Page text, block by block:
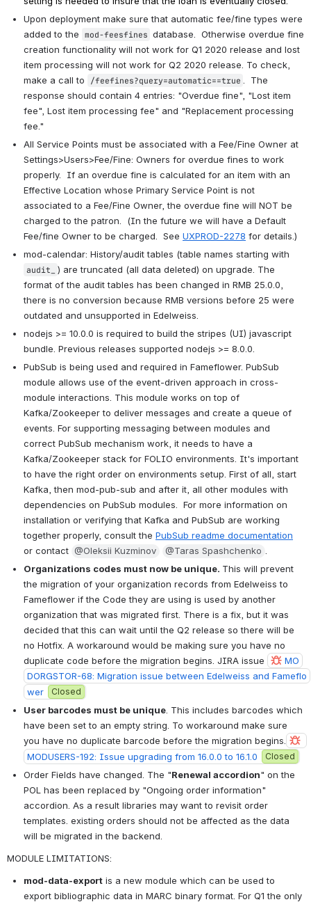
Upon deployment make sure that automatic fee/fine types were
added to the mod-feesfines database.  Otherwise overdue fine
creation functionality will not work for Q1 2020 release and lost
item processing will not work for Q2 2020 release. To check,
make a call to
/feefines?query=automatic==true
.  The
response should contain 4 entries: "Overdue fine", "Lost item
fee", Lost item processing fee" and "Replacement processing
fee."
All Service Points must be associated with a Fee/Fine Owner at
Settings>Users>Fee/Fine: Owners for overdue fines to work
properly.  If an overdue fine is calculated for an item with an
Effective Location whose Primary Service Point is not
associated to a Fee/Fine Owner, the overdue fine will NOT be
charged to the patron.  (In the future we will have a Default
Fee/fine Owner to be charged.  See UXPROD-2278 for details.)
audit_
) are truncated (all data deleted) on upgrade. The
format of the audit tables has been changed in RMB 25.0.0,
there is no conversion because RMB versions before 25 were
outdated and unsupported in Edelweiss.
nodejs >= 10.0.0 is required to build the stripes (UI) javascript
bundle. Previous releases supported nodejs >= 8.0.0.
PubSub is being used and required in Fameflower. PubSub
module allows use of the event-driven approach in cross-
module interactions. This module works on top of
Kafka/Zookeeper to deliver messages and create a queue of
events. For supporting messaging between modules and
correct PubSub mechanism work, it needs to have a
Kafka/Zookeeper stack for FOLIO environments. It's important
to have the right order on environments setup. First of all, start
Kafka, then mod-pub-sub and after it, all other modules with
dependencies on PubSub modules.  For more information on
installation or verifying that Kafka and PubSub are working
together properly, consult the PubSub readme documentation
or contact @Oleksii Kuzminov @Taras Spashchenko
Organizations codes must now be unique. This will prevent
the migration of your organization records from Edelweiss to
Fameflower if the Code they are using is used by another
organization that was migrated first. There is a fix, but it was
decided that this can wait until the Q2 release so there will be
no Hotfix. A workaround would be making sure you have no
duplicate code before the migration begins. JIRA issue
MO
DORGSTOR-68: Migration issue between Edelweiss and Fameflo
wer
Closed
User barcodes must be unique . This includes barcodes which
have been set to an empty string. To workaround make sure
you have no duplicate barcode before the migration begins.
MODUSERS-192: Issue upgrading from 16.0.0 to 16.1.0
Closed
Order Fields have changed. The "Renewal accordion" on the
POL has been replaced by "Ongoing order information"
accordion. As a result libraries may want to revisit order
templates. existing orders should not be affected as the data
will be migrated in the backend.
MODULE LIMITATIONS:
mod-data-export is a new module which can be used to
export bibliographic data in MARC binary format. For Q1 the only